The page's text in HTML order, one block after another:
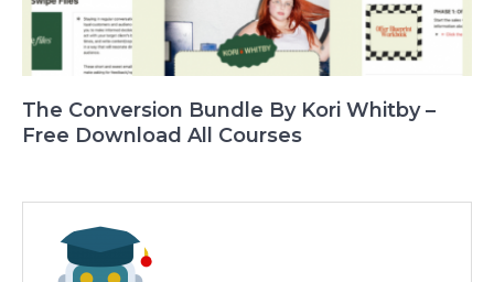
The Conversion Bundle By Kori Whitby –
Free Download All Courses